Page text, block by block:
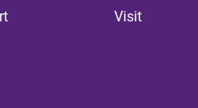
Visit